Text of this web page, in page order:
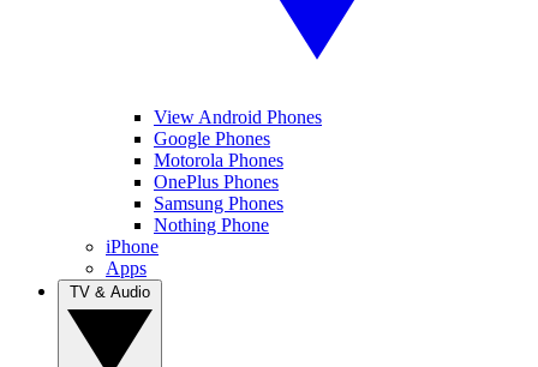
View Android Phones
Google Phones
Motorola Phones
OnePlus Phones
Samsung Phones
Nothing Phone
iPhone
Apps